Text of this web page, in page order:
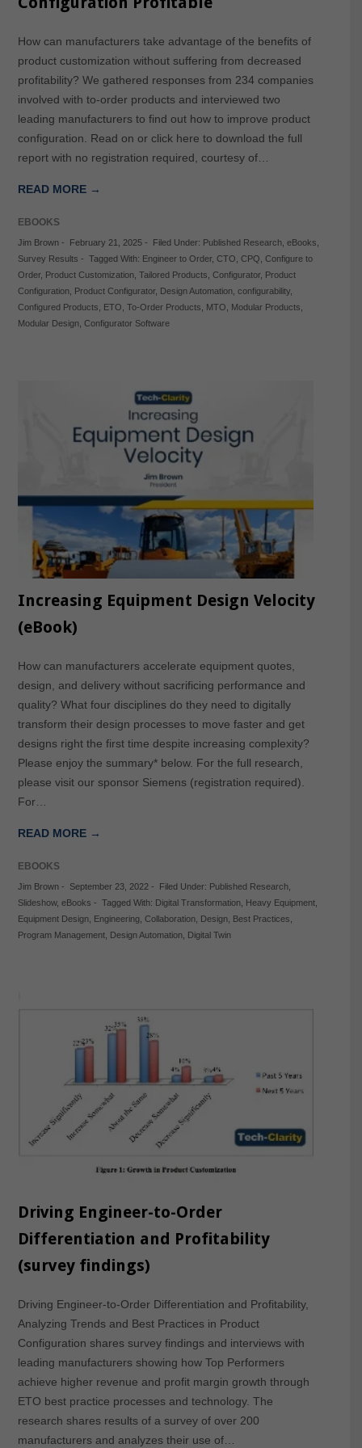
How can manufacturers take advantage of the benefits of
product customization without suffering from decreased
profitability? We gathered responses from 234 companies
involved with to-order products and interviewed two
leading manufacturers to find out how to improve product
configuration. Read on or click here to download the full
report with no registration required, courtesy of…
READ MORE →
EBOOKS
Jim Brown- February 21, 2025- Filed Under: Published Research, eBooks
Survey Results - Tagged With: Engineer to Order, CTO CPQ Configure to
Order, Product Customization, Tailored Products Configurator, Product
Configuration, Product Configurator, Design Automation, configurability,
Configured Products
ETO To-Order Products MTO Modular Products
Modular Design, Configurator Software
Increasing Equipment Design Velocity
(eBook)
How can manufacturers accelerate equipment quotes,
design, and delivery without sacrificing performance and
quality? What four disciplines do they need to digitally
transform their design processes to move faster and get
designs right the first time despite increasing complexity?
Please enjoy the summary* below. For the full research,
please visit our sponsor Siemens (registration required).
For…
READ MORE →
EBOOKS
Jim Brown- September 23, 2022- Filed Under: Published Research,
Slideshow, eBooks - Tagged With: Digital Transformation, Heavy Equipment,
Equipment Design, Engineering, Collaboration, Design, Best Practices
Program Management, Design Automation, Digital Twin
Driving Engineer-to-Order
Differentiation and Profitability
(survey findings)
Driving Engineer-to-Order Differentiation and Profitability,
Analyzing Trends and Best Practices in Product
Configuration shares survey findings and interviews with
leading manufacturers showing how Top Performers
achieve higher revenue and profit margin growth through
ETO best practice processes and technology. The
research shares results of a survey of over 200
manufacturers and analyzes their use of…